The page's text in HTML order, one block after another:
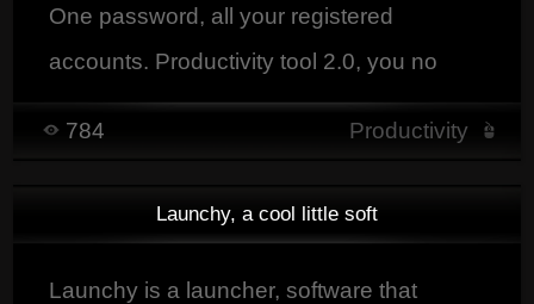
One password, all your registered
accounts. Productivity tool 2.0, you no
longer waste time connecting yourself,
Productivity
784
Launchy, a cool little soft
Launchy is a launcher, software that